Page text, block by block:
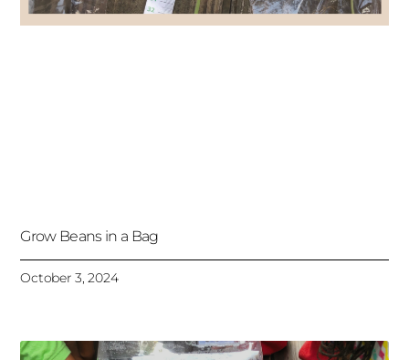
Grow Beans in a Bag
October 3, 2024